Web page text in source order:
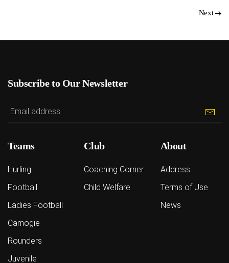
Next
Subscribe to Our Newsletter
Teams
Hurling
Football
Ladies Football
Camogie
Rounders
Juvenile
Club
Coaching Corner
Child Welfare
About
Address
Terms of Use
News